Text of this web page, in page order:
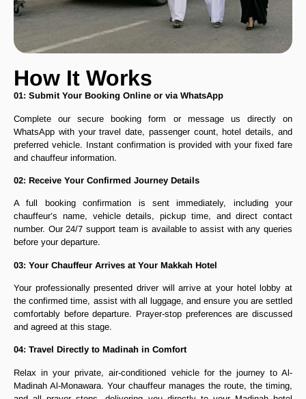
How It Works
01: Submit Your Booking Online or via WhatsApp
Complete our secure booking form or message us directly on
WhatsApp with your travel date, passenger count, hotel details, and
preferred vehicle. Instant confirmation is provided with your fixed fare
and chauffeur information.
02: Receive Your Confirmed Journey Details
A full booking confirmation is sent immediately, including your
chauffeur’s name, vehicle details, pickup time, and direct contact
number. Our 24/7 support team is available to assist with any queries
before your departure.
03: Your Chauffeur Arrives at Your Makkah Hotel
Your professionally presented driver will arrive at your hotel lobby at
the confirmed time, assist with all luggage, and ensure you are settled
comfortably before departure. Prayer-stop preferences are discussed
and agreed at this stage.
04: Travel Directly to Madinah in Comfort
Relax in your private, air-conditioned vehicle for the journey to Al-
Madinah Al-Monawara. Your chauffeur manages the route, the timing,